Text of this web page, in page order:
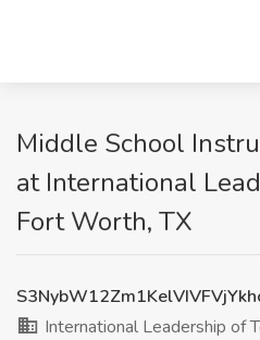
Middle School
at International
Fort Worth, TX
International Leadership of